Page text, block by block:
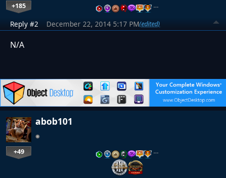
+185 …
Reply #2 December 22, 2014 5:17 PM(edited)
N/A
abob101
+49 …